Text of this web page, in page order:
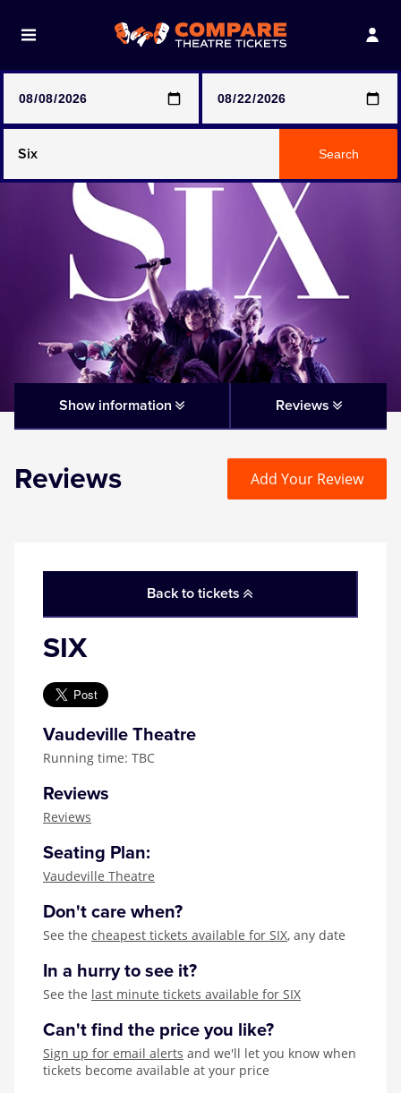
prices may be above face value
Any Show
Any Show With Meals
Hamilton
Magic Mike Live
Mamma Mia!
Matilda
The Lion King
Wicked
Witness for the Prosecution
Search
Back to tickets
SIX
Vaudeville Theatre
Running time: TBC
Reviews
Reviews
Seating Plan:
Vaudeville Theatre
Don't care when?
See the cheapest tickets available for SIX, any date
In a hurry to see it?
See the last minute tickets available for SIX
Can't find the price you like?
Sign up for email alerts and we'll let you know when
tickets become available at your price
Show information Reviews
Reviews Add Your Review